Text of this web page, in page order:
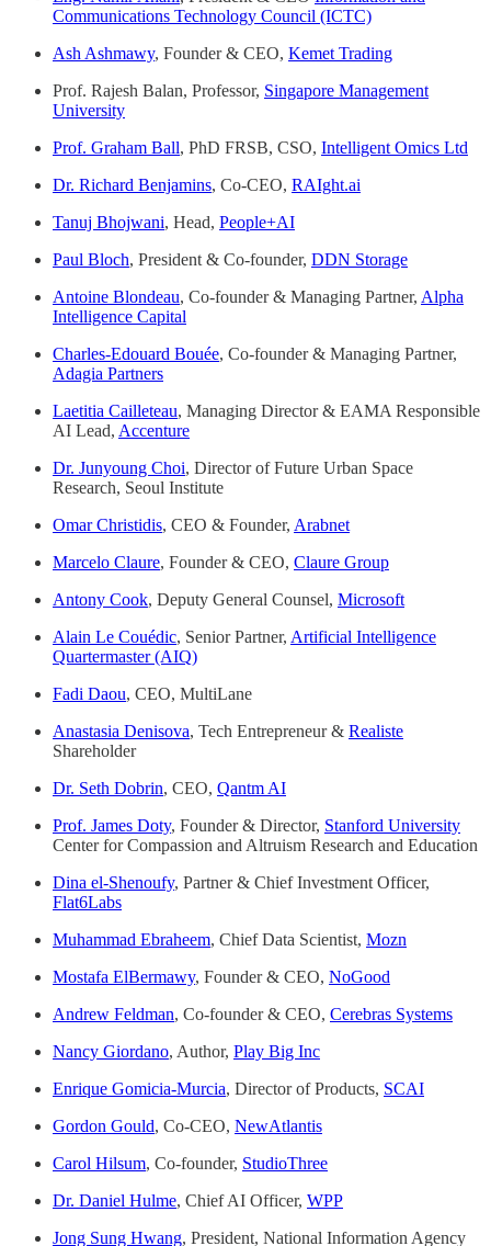
Communications Technology Council (ICTC)
Ash Ashmawy, Founder & CEO, Kemet Trading
Prof. Rajesh Balan, Professor, Singapore Management
University
Prof. Graham Ball, PhD FRSB, CSO, Intelligent Omics Ltd
Dr. Richard Benjamins, Co-CEO, RAIght.ai
Tanuj Bhojwani, Head, People+AI
Paul Bloch, President & Co-founder, DDN Storage
Antoine Blondeau, Co-founder & Managing Partner, Alpha
Intelligence Capital
Charles-Edouard Bouée, Co-founder & Managing Partner,
Adagia Partners
Laetitia Cailleteau, Managing Director & EAMA Responsible
AI Lead, Accenture
Dr. Junyoung Choi, Director of Future Urban Space
Research, Seoul Institute
Omar Christidis, CEO & Founder, Arabnet
Marcelo Claure, Founder & CEO, Claure Group
Antony Cook, Deputy General Counsel, Microsoft
Alain Le Couédic, Senior Partner, Artificial Intelligence
Quartermaster (AIQ)
Fadi Daou, CEO, MultiLane
Anastasia Denisova, Tech Entrepreneur & Realiste
Shareholder
Dr. Seth Dobrin, CEO, Qantm AI
Prof. James Doty, Founder & Director, Stanford University
Center for Compassion and Altruism Research and Education
Dina el-Shenoufy, Partner & Chief Investment Officer,
Flat6Labs
Muhammad Ebraheem, Chief Data Scientist, Mozn
Mostafa ElBermawy, Founder & CEO, NoGood
Andrew Feldman, Co-founder & CEO, Cerebras Systems
Nancy Giordano, Author, Play Big Inc
Enrique Gomicia-Murcia, Director of Products, SCAI
Gordon Gould, Co-CEO, NewAtlantis
Carol Hilsum, Co-founder, StudioThree
Dr. Daniel Hulme, Chief AI Officer, WPP
Jong Sung Hwang, President, National Information Agency